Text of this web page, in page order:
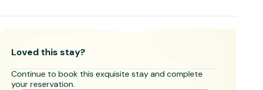
Loved this stay?
Continue to book this exquisite stay and complete
your reservation.